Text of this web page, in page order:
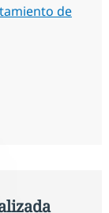
de
de chatbot